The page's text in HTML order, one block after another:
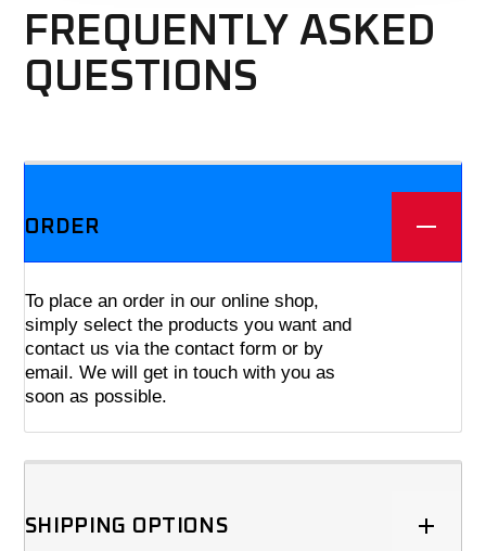
FREQUENTLY ASKED
QUESTIONS
ORDER
To place an order in our online shop,
simply select the products you want and
contact us via the contact form or by
email. We will get in touch with you as
soon as possible.
SHIPPING OPTIONS